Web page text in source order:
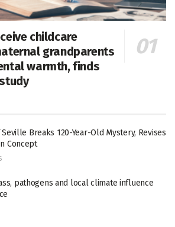
childcare
grandparents
warmth, finds
Breaks 120-Year-Old Mystery, Revises
Concept
pathogens and local climate influence